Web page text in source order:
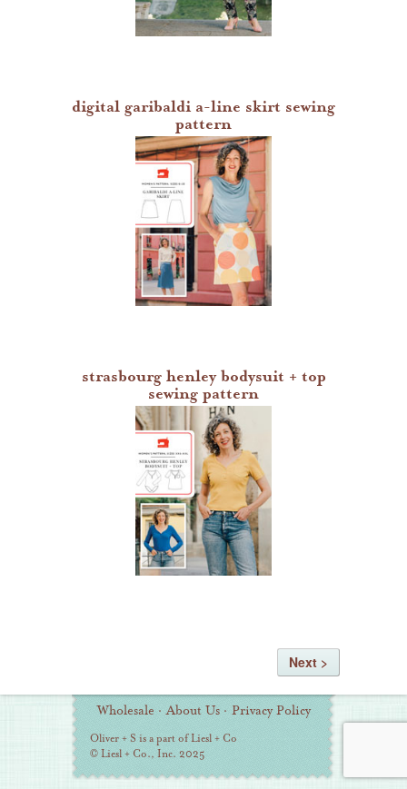
digital garibaldi a-line skirt sewing
pattern
strasbourg henley bodysuit + top
sewing pattern
Wholesale · About Us · Privacy Policy
Oliver + S is a part of Liesl + Co
© Liesl + Co., Inc. 2025